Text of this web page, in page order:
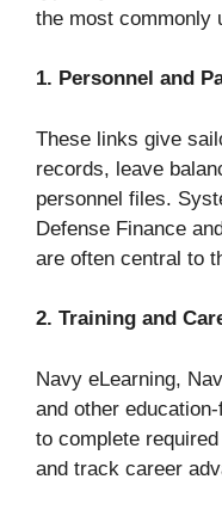
the most commonly
1. Personnel and
These links give
records, leave
personnel files.
Defense Finance
are often central to
2. Training and
Navy eLearning,
and other
to complete
and track career